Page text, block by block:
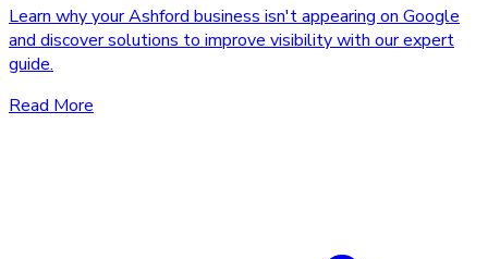
Learn why your Ashford business isn't appearing on Google
and discover solutions to improve visibility with our expert
guide.
Read More